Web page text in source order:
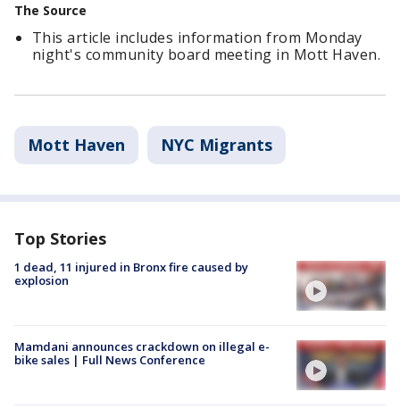
The Source
This article includes information from Monday
night's community board meeting in Mott Haven.
Mott Haven NYC Migrants
Top Stories
1 dead, 11 injured in Bronx fire caused by
explosion
Mamdani announces crackdown on illegal e-
bike sales | Full News Conference